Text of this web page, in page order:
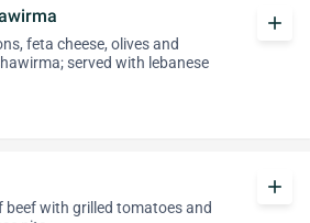
feta cheese, olives and
served with lebanese
add
beef with grilled tomatoes and
add